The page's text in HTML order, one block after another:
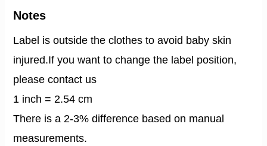
Notes
Label is outside the clothes to avoid baby skin
injured.If you want to change the label position,
please contact us
1 inch = 2.54 cm
There is a 2-3% difference based on manual
measurements.